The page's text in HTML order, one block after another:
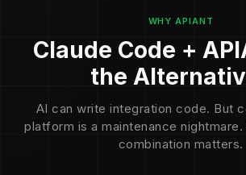
WHY APIANT
Claude Code +
the
AI can write integration code. But
platform is a maintenance
combination matters.